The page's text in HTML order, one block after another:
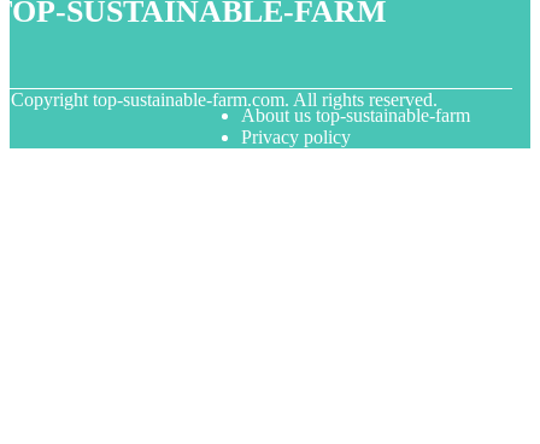
Copyright top-sustainable-farm.com. All rights reserved.
About us top-sustainable-farm
Privacy policy